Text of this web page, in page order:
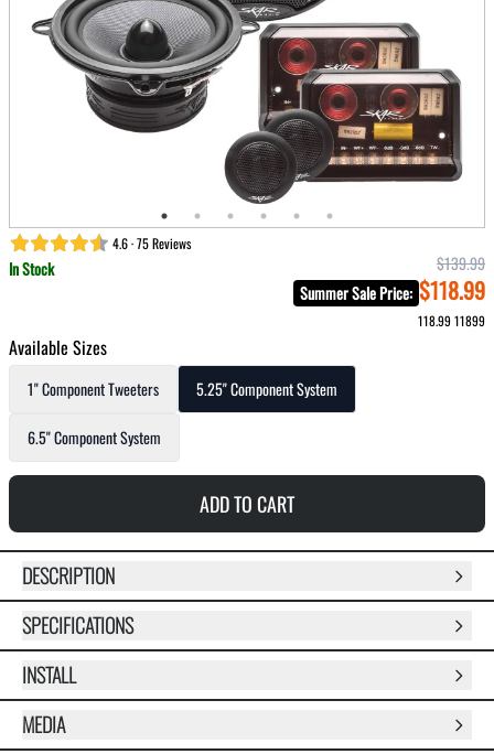
4.6 · 75 Reviews
In Stock
$139.99
Summer Sale Price: $118.99
118.9911899
Available Sizes
1" Component Tweeters 5.25" Component System
6.5" Component System
ADD TO CART
DESCRIPTION
SPECIFICATIONS
INSTALL
MEDIA